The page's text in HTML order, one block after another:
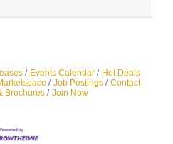
Events Calendar
Hot Deals
Job Postings
Contact
Brochures Join Now